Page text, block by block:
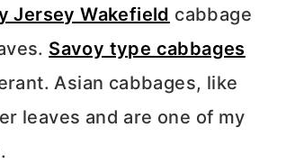
Jersey Wakefield cabbage
Savoy type cabbages
Asian cabbages, like
leaves and are one of my